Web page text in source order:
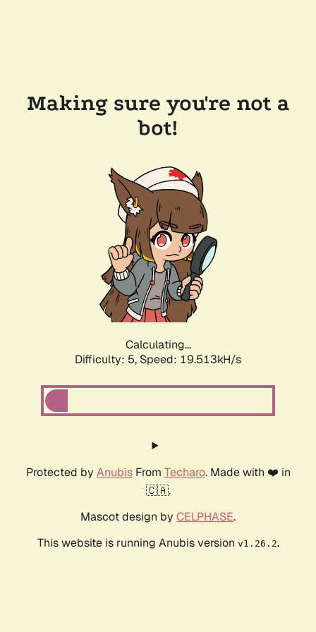
Making sure you're not a
bot!
Calculating...
Difficulty: 5, Speed: 19.513kH/s
Protected by AnubisFrom Techaro. Made with ❤️ in
🇨🇦.
Mascot design by CELPHASE.
This website is running Anubis version v1.26.2.